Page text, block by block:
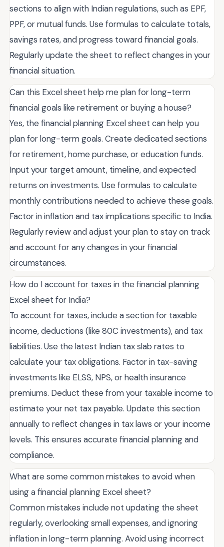
sections to align with Indian regulations, such as EPF,
PPF, or mutual funds. Use formulas to calculate totals,
savings rates, and progress toward financial goals.
Regularly update the sheet to reflect changes in your
financial situation.
Can this Excel sheet help me plan for long-term
financial goals like retirement or buying a house?
Yes, the financial planning Excel sheet can help you
plan for long-term goals. Create dedicated sections
for retirement, home purchase, or education funds.
Input your target amount, timeline, and expected
returns on investments. Use formulas to calculate
monthly contributions needed to achieve these goals.
Factor in inflation and tax implications specific to India.
Regularly review and adjust your plan to stay on track
and account for any changes in your financial
circumstances.
How do I account for taxes in the financial planning
Excel sheet for India?
To account for taxes, include a section for taxable
income, deductions (like 80C investments), and tax
liabilities. Use the latest Indian tax slab rates to
calculate your tax obligations. Factor in tax-saving
investments like ELSS, NPS, or health insurance
premiums. Deduct these from your taxable income to
estimate your net tax payable. Update this section
annually to reflect changes in tax laws or your income
levels. This ensures accurate financial planning and
compliance.
What are some common mistakes to avoid when
using a financial planning Excel sheet?
Common mistakes include not updating the sheet
regularly, overlooking small expenses, and ignoring
inflation in long-term planning. Avoid using incorrect